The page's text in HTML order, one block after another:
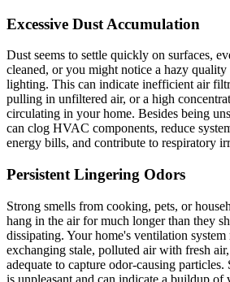
Excessive Dust Accumulation
Dust seems to settle quickly on surfaces,
cleaned, or you might notice a hazy
lighting. This can indicate inefficient air
pulling in unfiltered air, or a high
circulating in your home. Besides being
can clog HVAC components, reduce
energy bills, and contribute to respiratory
Persistent Lingering Odors
Strong smells from cooking, pets, or
hang in the air for much longer than they
dissipating. Your home's ventilation
exchanging stale, polluted air with fresh
adequate to capture odor-causing
is unpleasant and can indicate a buildup of